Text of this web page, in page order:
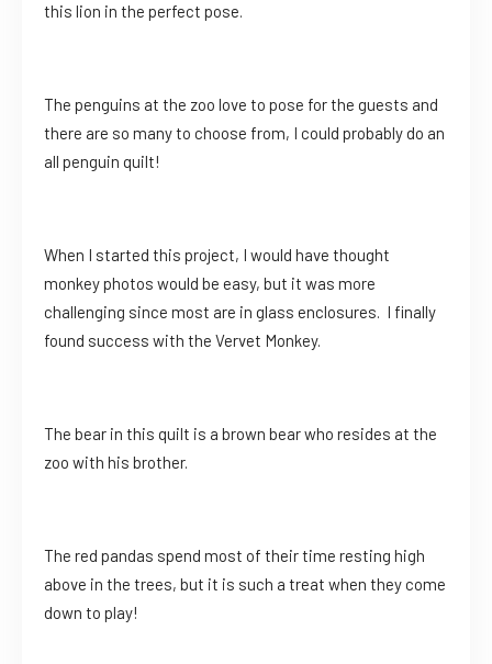
this lion in the perfect pose.
The penguins at the zoo love to pose for the guests and
there are so many to choose from, I could probably do an
all penguin quilt!
When I started this project, I would have thought
monkey photos would be easy, but it was more
challenging since most are in glass enclosures. I finally
found success with the Vervet Monkey.
The bear in this quilt is a brown bear who resides at the
zoo with his brother.
The red pandas spend most of their time resting high
above in the trees, but it is such a treat when they come
down to play!